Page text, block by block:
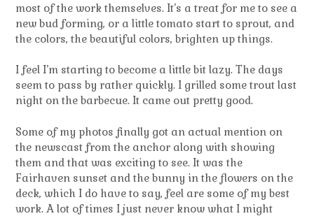
most of the work themselves. It’s a treat for me to see a
new bud forming, or a little tomato start to sprout, and
the colors, the beautiful colors, brighten up things.
I feel I’m starting to become a little bit lazy. The days
seem to pass by rather quickly. I grilled some trout last
night on the barbecue. It came out pretty good.
Some of my photos finally got an actual mention on
the newscast from the anchor along with showing
them and that was exciting to see. It was the
Fairhaven sunset and the bunny in the flowers on the
deck, which I do have to say, feel are some of my best
work. A lot of times I just never know what I might